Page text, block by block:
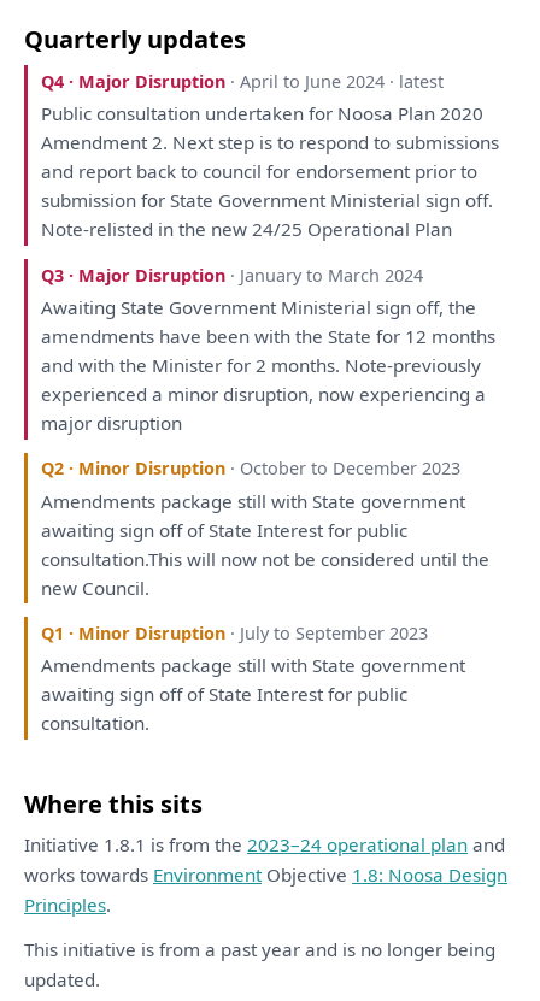
Quarterly updates
Q4 · Major Disruption · April to June 2024 · latest
Publicconsultation undertakenfor Noosa Plan 2020
Amendment 2. Next step is to respondto submissions
and report backto councilfor endorsement priorto
submissionfor State Government Ministerial sign off.
Note-relisted in the new 24/25 Operational Plan
Q3 · Major Disruption · January to March 2024
Awaiting State Government Ministerial sign off,the
amendments have been with the Statefor 12 months
and with the Ministerfor 2 months. Note-previously
experienceda minor disruption, now experiencinga
major disruption
Q2 · Minor Disruption · October to December 2023
Amendments package stillwith State government
awaiting sign offofState Interestfor public
consultation.This will now not be considered untilthe
new Council.
Q1 · Minor Disruption · July to September 2023
Amendments package stillwith State government
awaiting sign offofState Interestfor public
consultation.
Where this sits
Initiative 1.8.1 is from the 2023–24 operational plan and
works towards EnvironmentObjective 1.8: Noosa Design
Principles.
This initiative is from a past year and is no longer being
updated.